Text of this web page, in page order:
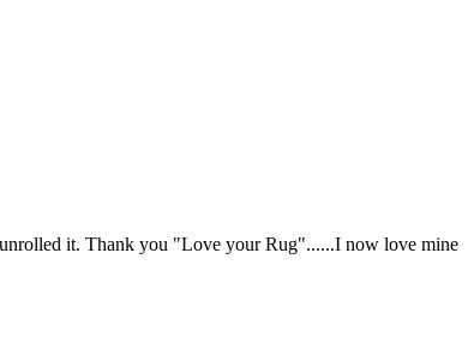
it. Thank you "Love your Rug"......I now love mine